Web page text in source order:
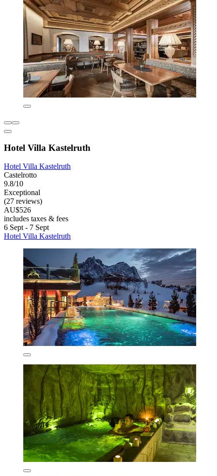
Hotel Villa Kastelruth
Hotel Villa Kastelruth
Castelrotto
9.8/10
Exceptional
(27 reviews)
AU$526
includes taxes & fees
6 Sept - 7 Sept
Hotel Villa Kastelruth